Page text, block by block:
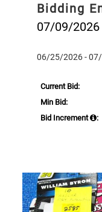
Bidding
07/09/2026
06/25/2026 -
Current Bid:
Min Bid:
Bid Increment
: